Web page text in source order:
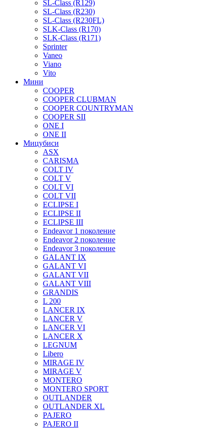
SL-Class (R129)
SL-Class (R230)
SL-Class (R230FL)
SLK-Class (R170)
SLK-Class (R171)
Sprinter
Vaneo
Viano
Vito
Мини
COOPER
COOPER CLUBMAN
COOPER COUNTRYMAN
COOPER SII
ONE I
ONE II
Мицубиси
ASX
CARISMA
COLT IV
COLT V
COLT VI
COLT VII
ECLIPSE I
ECLIPSE II
ECLIPSE III
Endeavor 1 поколение
Endeavor 2 поколение
Endeavor 3 поколение
GALANT IX
GALANT VI
GALANT VII
GALANT VIII
GRANDIS
L 200
LANCER IX
LANCER V
LANCER VI
LANCER X
LEGNUM
Libero
MIRAGE IV
MIRAGE V
MONTERO
MONTERO SPORT
OUTLANDER
OUTLANDER XL
PAJERO
PAJERO II